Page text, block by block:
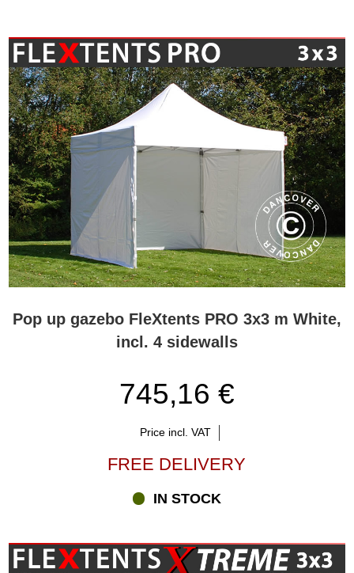
Pop up gazebo FleXtents PRO 3x3 m White,
incl. 4 sidewalls
745,16 €
Price incl. VAT
FREE DELIVERY
IN STOCK